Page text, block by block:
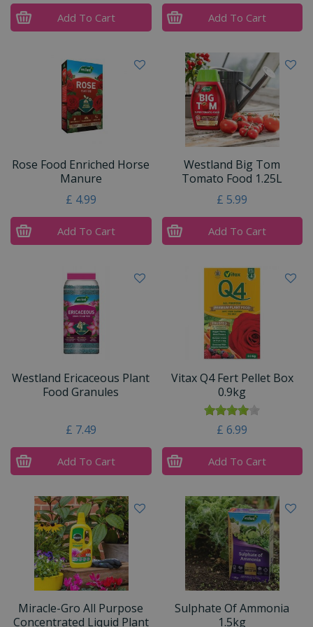
Add To Cart Add To Cart
Rose Food Enriched Horse
Manure
£ 4.99
Add To Cart
Westland Big Tom
Tomato Food 1.25L
£ 5.99
Add To Cart
Westland Ericaceous Plant
Food Granules
£ 7.49
Add To Cart
Vitax Q4 Fert Pellet Box
0.9kg
£ 6.99
Add To Cart
Miracle-Gro All Purpose
Concentrated Liquid Plant
Sulphate Of Ammonia
1.5kg